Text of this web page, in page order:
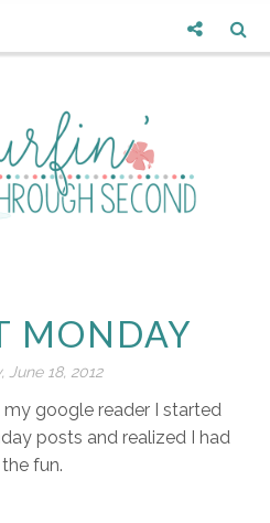
MONDAY
June 18, 2012
google reader I started
posts and realized I had
fun.